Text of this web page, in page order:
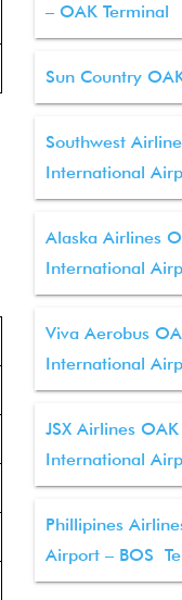
– OAK Terminal
Sun Country
Southwest
International
Alaska Airlines
International
Viva Aerobus
International
JSX Airlines
International
Phillipines
Airport – BOS